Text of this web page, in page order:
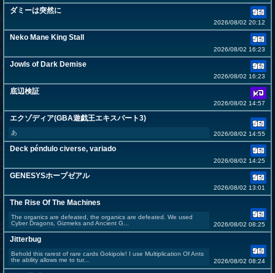
ダミーは突然に
2026/08/02 20:12
Neko Mane King Stall
2026/08/02 16:23
Jowls of Dark Demise
2026/08/02 16:23
底辺検証
2026/08/02 14:57
エクゾディア(GBA遊戯王エキスパート3)
あ 2026/08/02 14:55
Deck péndulo civerse, variado
2026/08/02 14:25
GENESYSホープゼアル
2026/08/02 13:01
The Rise Of The Machines
The organics are defeated, the organics are defeated. We used
Cyber Dragons, Gizmeks and Ancient G...
2026/08/02 08:25
Jitterbug
Behold this rarest of rare cards Gokipole! I use Multiplication Of Ants
the ability allows me to tur...
2026/08/02 08:24